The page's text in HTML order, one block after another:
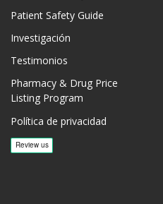
Patient Safety Guide
Investigación
Testimonios
Pharmacy & Drug Price
Listing Program
Política de privacidad